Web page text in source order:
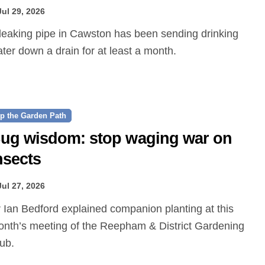
29, 2026
down a drain for at least a month.
the Garden Path
wisdom: stop waging war on
27, 2026
meeting of the Reepham & District Gardening